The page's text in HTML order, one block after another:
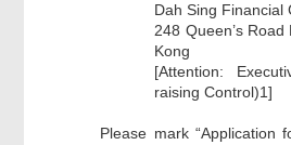
Dah Sing Financial
248 Queen’s
Kong
[Attention:
raising Control)1]
Please mark “Application